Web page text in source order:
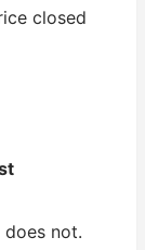
closed
does not.